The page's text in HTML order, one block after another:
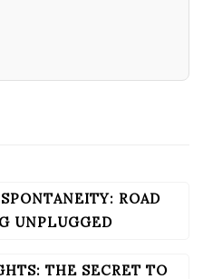
ROAD
UNPLUGGED
THE SECRET TO